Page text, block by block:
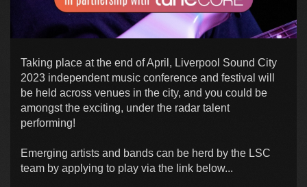
Taking place at the end of April, Liverpool Sound City
2023 independent music conference and festival will
be held across venues in the city, and you could be
amongst the exciting, under the radar talent
performing!
Emerging artists and bands can be herd by the LSC
team by applying to play via the link below...